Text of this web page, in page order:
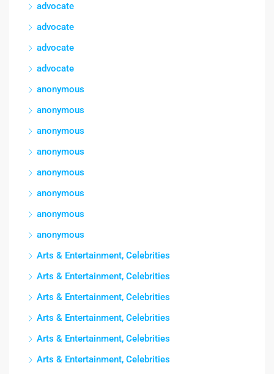
advocate
advocate
advocate
advocate
anonymous
anonymous
anonymous
anonymous
anonymous
anonymous
anonymous
anonymous
Arts & Entertainment, Celebrities
Arts & Entertainment, Celebrities
Arts & Entertainment, Celebrities
Arts & Entertainment, Celebrities
Arts & Entertainment, Celebrities
Arts & Entertainment, Celebrities